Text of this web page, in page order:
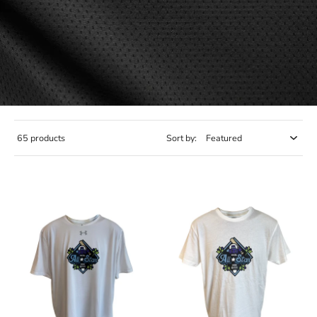
65 products Sort by: